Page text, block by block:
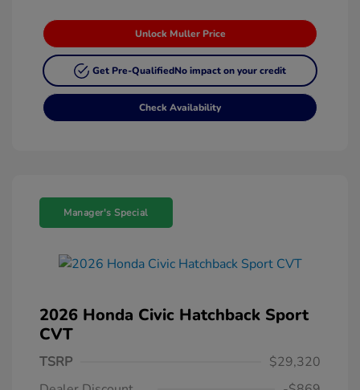
Unlock Muller Price
Get Pre-QualifiedNo impact on your credit
Check Availability
Manager's Special
2026 Honda Civic Hatchback Sport
CVT
TSRP
$29,320